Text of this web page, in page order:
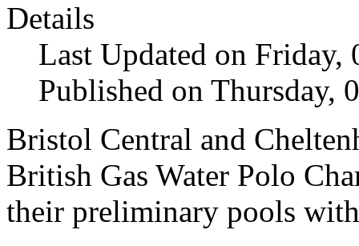
Details
Last Updated on Friday,
Published on Thursday,
Bristol Central and
British Gas Water Polo
their preliminary pools